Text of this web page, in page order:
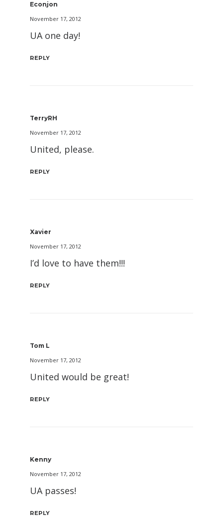
Econjon
November 17, 2012
UA one day!
REPLY
TerryRH
November 17, 2012
United, please.
REPLY
Xavier
November 17, 2012
I’d love to have them!!!
REPLY
Tom L
November 17, 2012
United would be great!
REPLY
Kenny
November 17, 2012
UA passes!
REPLY